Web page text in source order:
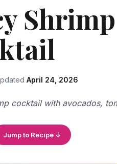
April 24, 2026
cocktail with avocados,
Jump to Recipe ↓